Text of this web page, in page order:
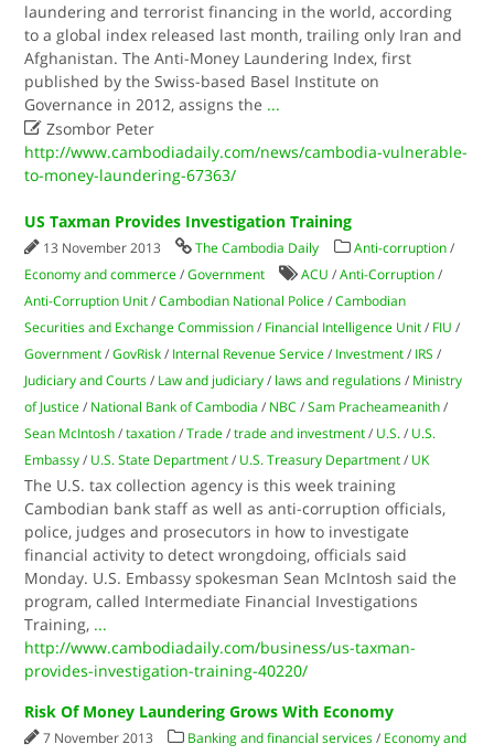
laundering and terrorist financing in the world, according
to a global index released last month, trailing only Iran and
Afghanistan. The Anti-Money Laundering Index, first
published by the Swiss-based Basel Institute on
Governance in 2012, assigns the ...
 Zsombor Peter
http://www.cambodiadaily.com/news/cambodia-vulnerable-
to-money-laundering-67363/
US Taxman Provides Investigation Training
13 November 2013 The Cambodia Daily Anti-corruption /
Economy and commerce /Government ACU /Anti-Corruption /
Anti-Corruption Unit /Cambodian National Police /Cambodian
Securities and Exchange Commission / Financial Intelligence Unit / FIU /
Government /GovRisk / Internal Revenue Service / Investment / IRS /
Judiciary and Courts / Law and judiciary / laws and regulations / Ministry
of Justice / National Bank of Cambodia / NBC /Sam Pracheameanith /
Sean McIntosh /taxation /Trade /trade and investment / U.S. / U.S.
Embassy / U.S. State Department / U.S. Treasury Department / UK
The U.S. tax collection agency is this week training
Cambodian bank staff as well as anti-corruption officials,
police, judges and prosecutors in how to investigate
financial activity to detect wrongdoing, officials said
Monday. U.S. Embassy spokesman Sean McIntosh said the
program, called Intermediate Financial Investigations
Training, ...
http://www.cambodiadaily.com/business/us-taxman-
provides-investigation-training-40220/
Risk Of Money Laundering Grows With Economy
7 November 2013 Banking and financial services / Economy and